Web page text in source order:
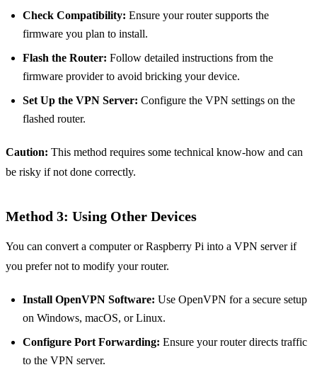
Check Compatibility: Ensure your router supports the
firmware you plan to install.
Flash the Router: Follow detailed instructions from the
firmware provider to avoid bricking your device.
Set Up the VPN Server: Configure the VPN settings on the
flashed router.
Caution: This method requires some technical know-how and can
be risky if not done correctly.
Method 3: Using Other Devices
You can convert a computer or Raspberry Pi into a VPN server if
you prefer not to modify your router.
Install OpenVPN Software: Use OpenVPN for a secure setup
on Windows, macOS, or Linux.
Configure Port Forwarding: Ensure your router directs traffic
to the VPN server.